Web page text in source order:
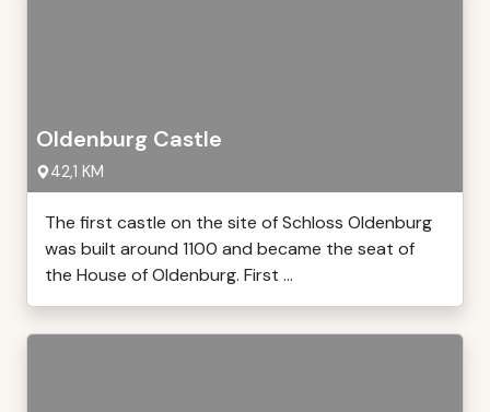
Oldenburg Castle
42,1 KM
The first castle on the site of Schloss Oldenburg
was built around 1100 and became the seat of
the House of Oldenburg. First ...